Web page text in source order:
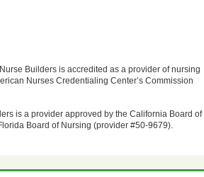
Nurse Builders is accredited as a provider of nursing
Nurses Credentialing Center’s Commission
is a provider approved by the California Board of
Board of Nursing (provider #50-9679).